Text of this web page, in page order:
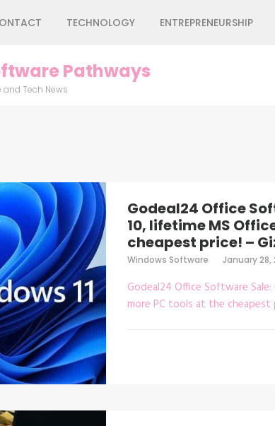
TECHNOLOGY ENTREPRENEURSHIP
Pathways
and Tech News
Godeal24 Office
10, lifetime MS
cheapest price! –
Windows Software January 28,
Godeal24 Office Software
more PC tools at the cheapest